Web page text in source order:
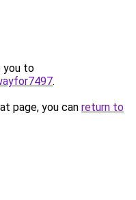
you to
.
page, you can return to